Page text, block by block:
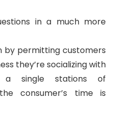
in a much more
by permitting customers
they’re socializing with
a single stations of
consumer’s time is